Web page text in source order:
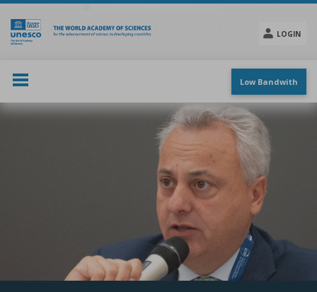
Skip
main
content
LOGIN
menu
Low Bandwith